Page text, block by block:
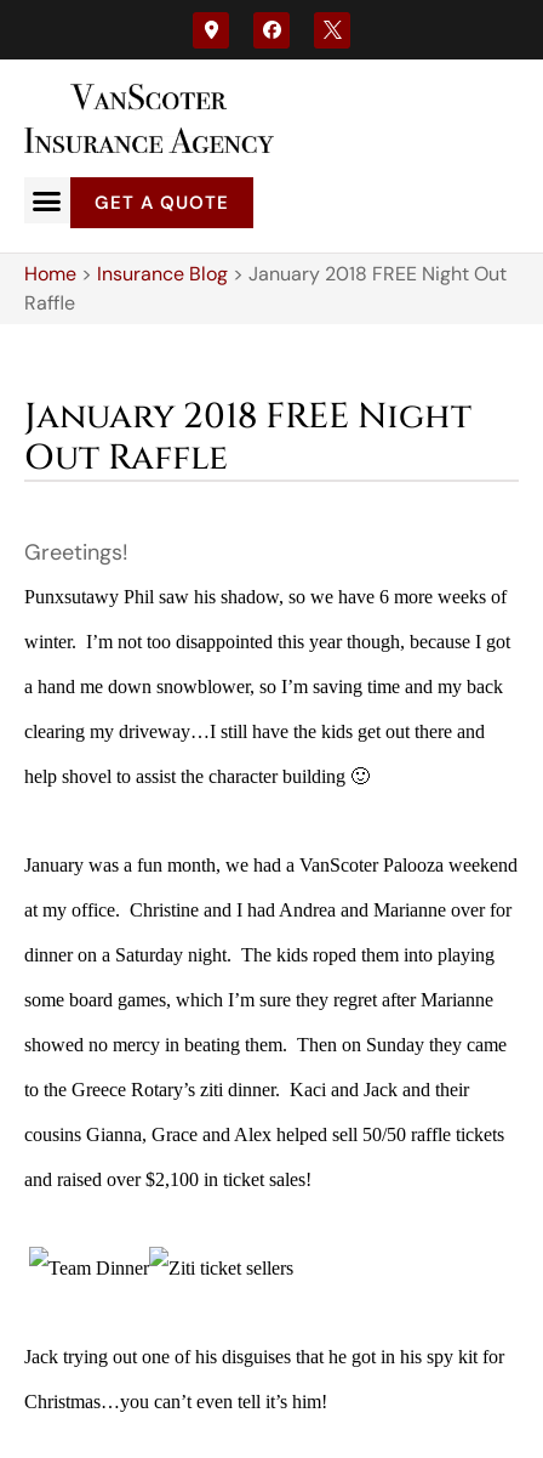
GET A QUOTE
Home > Insurance Blog > January 2018 FREE Night Out
Raffle
January 2018 FREE Night
Out Raffle
Greetings!
Punxsutawy Phil saw his shadow, so we have 6 more weeks of
winter. I’m not too disappointed this year though, because I got
a hand me down snowblower, so I’m saving time and my back
clearing my driveway…I still have the kids get out there and
help shovel to assist the character building 🙂
January was a fun month, we had a VanScoter Palooza weekend
at my office. Christine and I had Andrea and Marianne over for
dinner on a Saturday night. The kids roped them into playing
some board games, which I’m sure they regret after Marianne
showed no mercy in beating them. Then on Sunday they came
to the Greece Rotary’s ziti dinner. Kaci and Jack and their
cousins Gianna, Grace and Alex helped sell 50/50 raffle tickets
and raised over $2,100 in ticket sales!
Jack trying out one of his disguises that he got in his spy kit for
Christmas…you can’t even tell it’s him!